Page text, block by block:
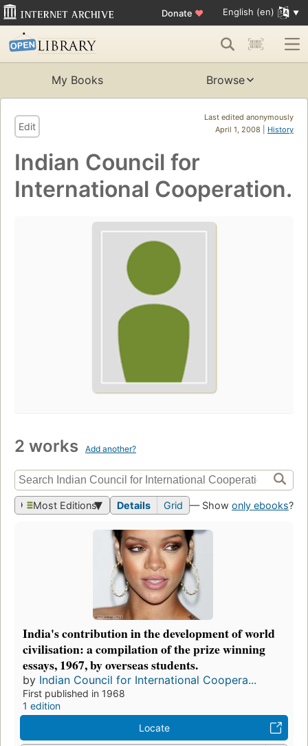
Donate ♥ English (en)
My Books Browse
Last edited anonymously
April 1, 2008 | History
Edit
Indian Council for
International Cooperation.
2 works Add another?
Most Editions Details Grid — Show only ebooks?
India's contribution in the development of world
civilisation: a compilation of the prize winning
essays, 1967, by overseas students.
by Indian Council for International Coopera...
First published in 1968
1 edition
Locate